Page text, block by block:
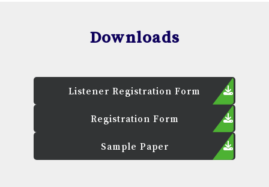
Downloads
Listener Registration Form
Registration Form
Sample Paper